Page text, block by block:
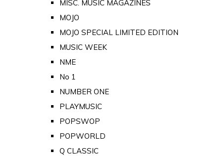
MISC. MUSIC MAGAZINES
MOJO
MOJO SPECIAL LIMITED EDITION
MUSIC WEEK
NME
No 1
NUMBER ONE
PLAYMUSIC
POPSWOP
POPWORLD
Q CLASSIC